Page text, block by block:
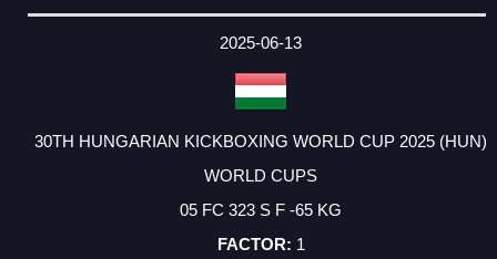
2025-06-13
30TH HUNGARIAN KICKBOXING WORLD CUP 2025 (HUN)
WORLD CUPS
05 FC 323 S F -65 KG
1